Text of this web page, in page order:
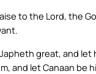
to the Lord, the
great, and let
and let Canaan be